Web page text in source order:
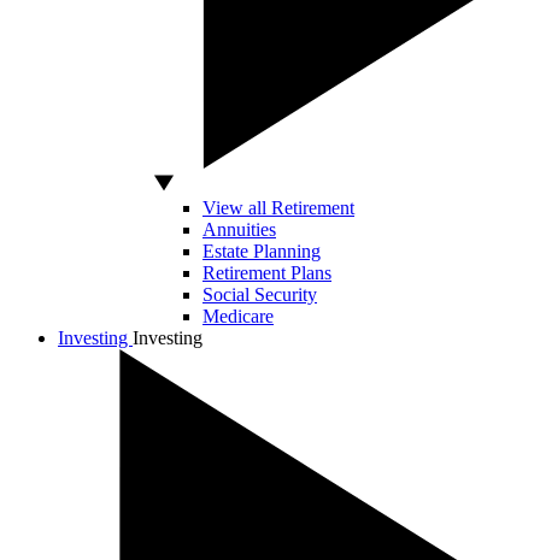
View all Retirement
Annuities
Estate Planning
Retirement Plans
Social Security
Medicare
Investing Investing